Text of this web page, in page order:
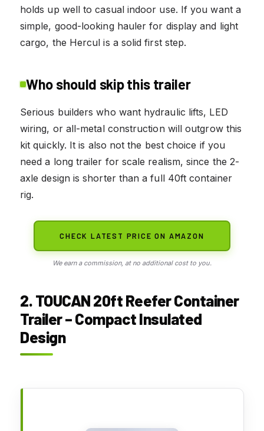
holds up well to casual indoor use. If you want a
simple, good-looking hauler for display and light
cargo, the Hercul is a solid first step.
Who should skip this trailer
Serious builders who want hydraulic lifts, LED
wiring, or all-metal construction will outgrow this
kit quickly. It is also not the best choice if you
need a long trailer for scale realism, since the 2-
axle design is shorter than a full 40ft container
rig.
CHECK LATEST PRICE ON AMAZON
We earn a commission, at no additional cost to you.
2. TOUCAN 20ft Reefer Container
Trailer – Compact Insulated
Design